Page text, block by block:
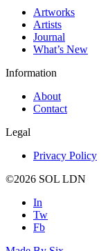
Artworks
Artists
Journal
What’s New
Information
About
Contact
Legal
Privacy Policy
©2026 SOL LDN
In
Tw
Fb